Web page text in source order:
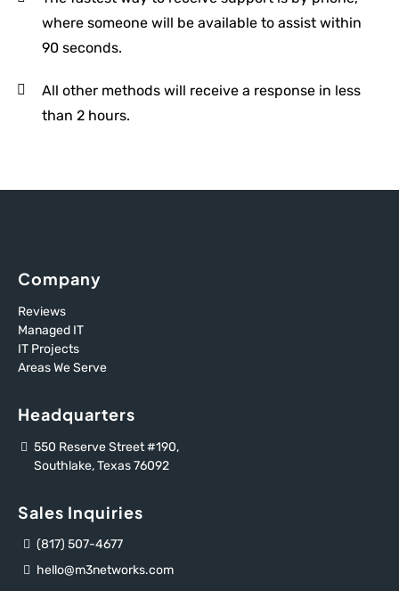
where someone will be available to assist within
90 seconds.
All other methods will receive a response in less
than 2 hours.
Company
Reviews
Managed IT
IT Projects
Areas We Serve
Headquarters
550 Reserve Street #190,
Southlake, Texas 76092
Sales Inquiries
(817) 507-4677
hello@m3networks.com